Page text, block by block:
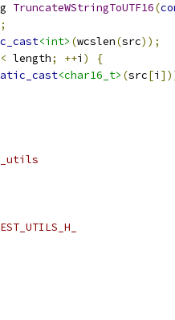
TruncateWStringToUTF16(
;
<int> (wcslen(src));
< length; ++i )
{
<char16_t> (src[i